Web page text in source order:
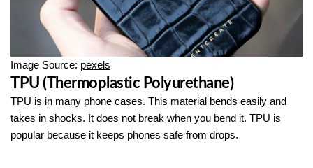
Image Source: pexels
TPU (Thermoplastic Polyurethane)
TPU is in many phone cases. This material bends easily and
takes in shocks. It does not break when you bend it. TPU is
popular because it keeps phones safe from drops.